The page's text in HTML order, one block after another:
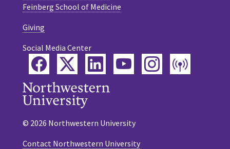
Feinberg School of Medicine
Giving
Social Media Center
FacebookTwitterLinkedInYouTubeInstagram
© 2026 Northwestern University
Contact Northwestern University